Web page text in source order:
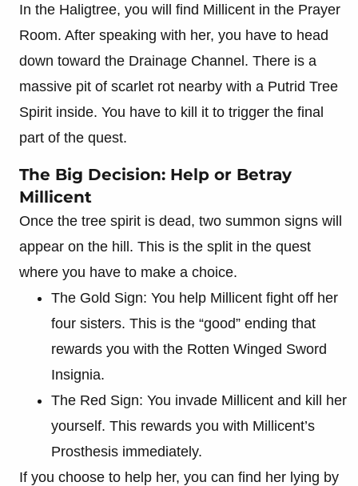
In the Haligtree, you will find Millicent in the Prayer
Room. After speaking with her, you have to head
down toward the Drainage Channel. There is a
massive pit of scarlet rot nearby with a Putrid Tree
Spirit inside. You have to kill it to trigger the final
part of the quest.
The Big Decision: Help or Betray
Millicent
Once the tree spirit is dead, two summon signs will
appear on the hill. This is the split in the quest
where you have to make a choice.
The Gold Sign: You help Millicent fight off her
four sisters. This is the “good” ending that
rewards you with the Rotten Winged Sword
Insignia.
The Red Sign: You invade Millicent and kill her
yourself. This rewards you with Millicent’s
Prosthesis immediately.
If you choose to help her, you can find her lying by